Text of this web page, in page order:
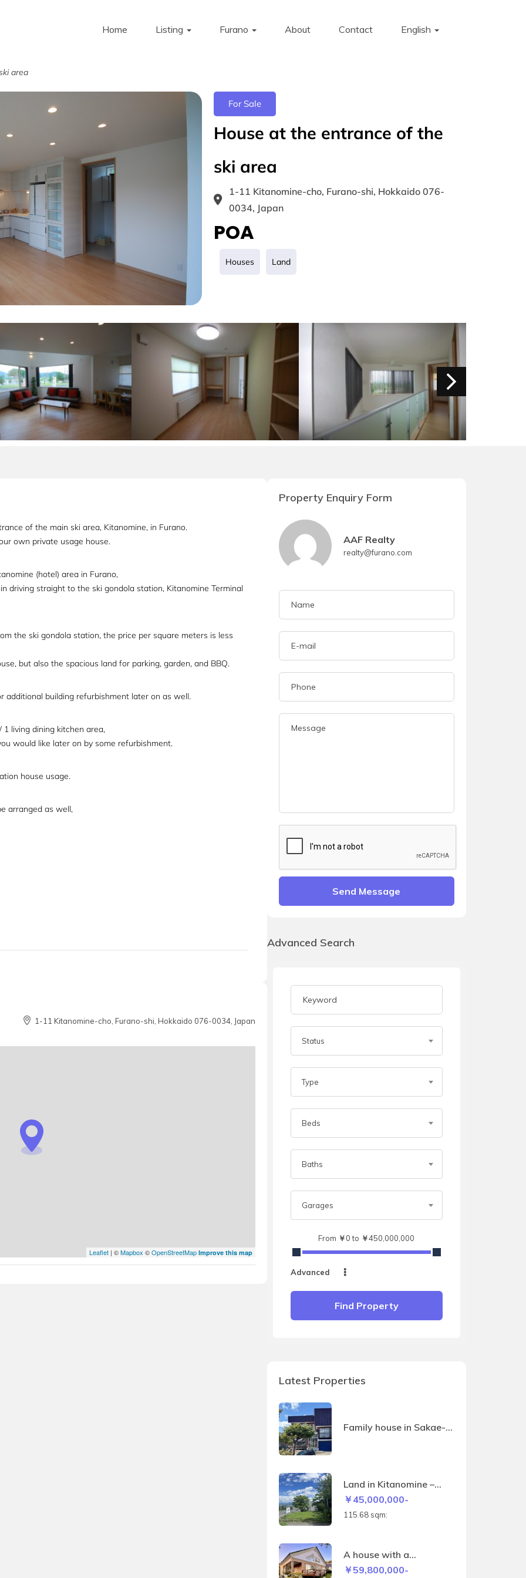
Home Listing Furano About Contact English
area
For Sale
House at the entrance of the
ski area
1-11 Kitanomine-cho, Furano-shi, Hokkaido 076-
0034, Japan
POA
Houses Land
of the main ski area, Kitanomine, in Furano.
own private usage house.
(hotel) area in Furano,
driving straight to the ski gondola station, Kitanomine Terminal
the ski gondola station, the price per square meters is less
but also the spacious land for parking, garden, and BBQ.
additional building refurbishment later on as well.
living dining kitchen area,
would like later on by some refurbishment.
house usage.
arranged as well,
1-11 Kitanomine-cho, Furano-shi, Hokkaido 076-0034, Japan
Leaflet| ©Mapbox ©OpenStreetMap Improve this map
Property Enquiry Form
AAF Realty
realty@furano.com
Send Message
Advanced Search
Status
Type
Beds
Baths
Garages
From ￥0 to ￥450,000,000
Advanced
Find Property
Latest Properties
Family house in Sakae-
Land in Kitanomine –
115.68sqm
￥45,000,000-
115.68 sqm:
A house with a
panoramic view of the
￥59,800,000-